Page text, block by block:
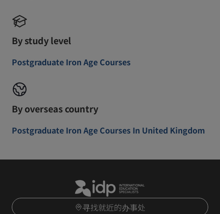
By study level
Postgraduate Iron Age Courses
By overseas country
Postgraduate Iron Age Courses In United Kingdom
寻找就近的办事处